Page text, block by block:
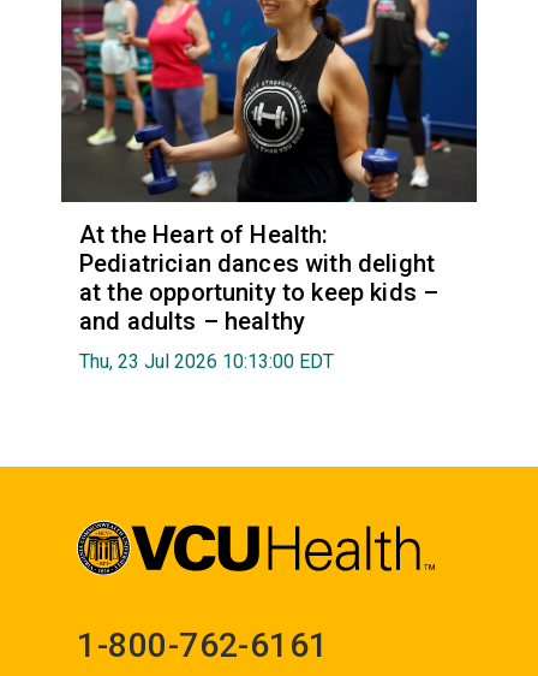
At the Heart of Health:
Pediatrician dances with delight
at the opportunity to keep kids –
and adults – healthy
Thu, 23 Jul 2026 10:13:00 EDT
1-800-762-6161